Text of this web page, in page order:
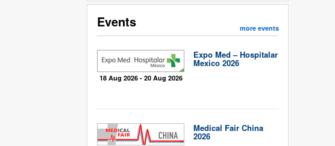
Events more events
18 Aug 2026 - 20 Aug 2026
Expo Med – Hospitalar
Mexico 2026
Medical Fair China
2026